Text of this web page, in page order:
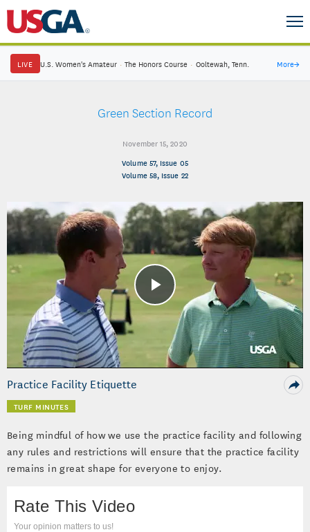
LIVE U.S. Women's Amateur · The Honors Course · Ooltewah, Tenn. More→
Green Section Record
November 15, 2020
Volume 57, Issue 05
Volume 58, Issue 22
Play
Video
Practice Facility Etiquette
TURF MINUTES
Being mindful of how we use the practice facility and following
any rules and restrictions will ensure that the practice facility
remains in great shape for everyone to enjoy.
Rate This Video
Your opinion matters to us!